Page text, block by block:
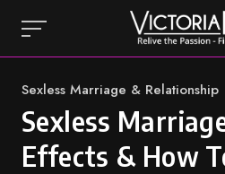
content
Category
Sexless Marriage & Relationship
Sexless
Effects & How